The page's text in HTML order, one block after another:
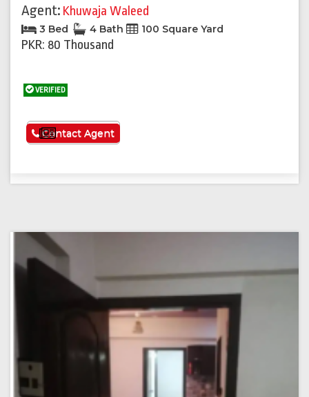
Agent: Khuwaja Waleed
3 Bed 4 Bath 100 Square Yard
PKR: 80 Thousand
VERIFIED
See More
Contact Agent